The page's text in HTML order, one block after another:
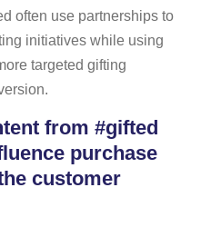
often use partnerships to
initiatives while using
targeted gifting
from #gifted
purchase
customer